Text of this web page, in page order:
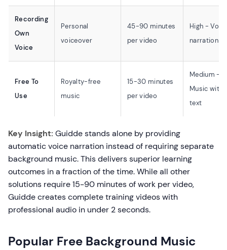
Recording
Own
Voice
Personal
voiceover
45-90 minutes
per video
High -
narration
Free To
Use
Royalty-free
music
15-30 minutes
per video
Medium -
Music with
text
Key Insight: Guidde stands alone by providing
automatic voice narration instead of requiring separate
background music. This delivers superior learning
outcomes in a fraction of the time. While all other
solutions require 15-90 minutes of work per video,
Guidde creates complete training videos with
professional audio in under 2 seconds.
Popular Free Background Music